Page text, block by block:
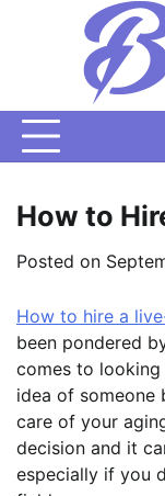
How to
Posted on
How to hire a
been pondered
comes to
idea of someone
care of your
decision and it
especially if you